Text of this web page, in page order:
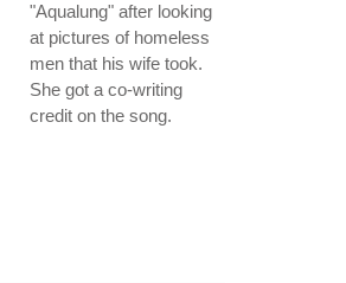
"Aqualung" after looking
at pictures of homeless
men that his wife took.
She got a co-writing
credit on the song.